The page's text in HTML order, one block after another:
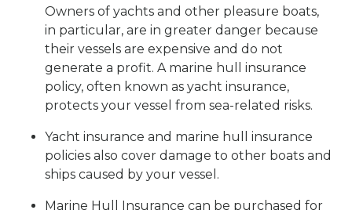
Owners of yachts and other pleasure boats,
in particular, are in greater danger because
their vessels are expensive and do not
generate a profit. A marine hull insurance
policy, often known as yacht insurance,
protects your vessel from sea-related risks.
Yacht insurance and marine hull insurance
policies also cover damage to other boats and
ships caused by your vessel.
Marine Hull Insurance can be purchased for